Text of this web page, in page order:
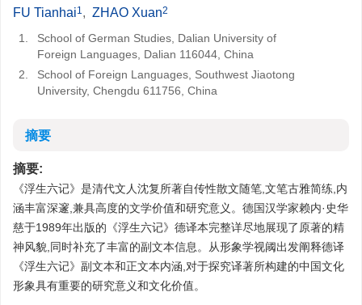
FU Tianhai1, ZHAO Xuan2
1.
School of German Studies, Dalian University of
Foreign Languages, Dalian 116044, China
2.
School of Foreign Languages, Southwest Jiaotong
University, Chengdu 611756, China
摘要
摘要:
《浮生六记》是清代文人沈复所著自传性散文随笔,文笔古雅简练,内
涵丰富深邃,兼具高度的文学价值和研究意义。德国汉学家赖内·史华
慈于1989年出版的《浮生六记》德译本完整详尽地展现了原著的精
神风貌,同时补充了丰富的副文本信息。从形象学视阈出发阐释德译
《浮生六记》副文本和正文本内涵,对于探究译著所构建的中国文化
形象具有重要的研究意义和文化价值。